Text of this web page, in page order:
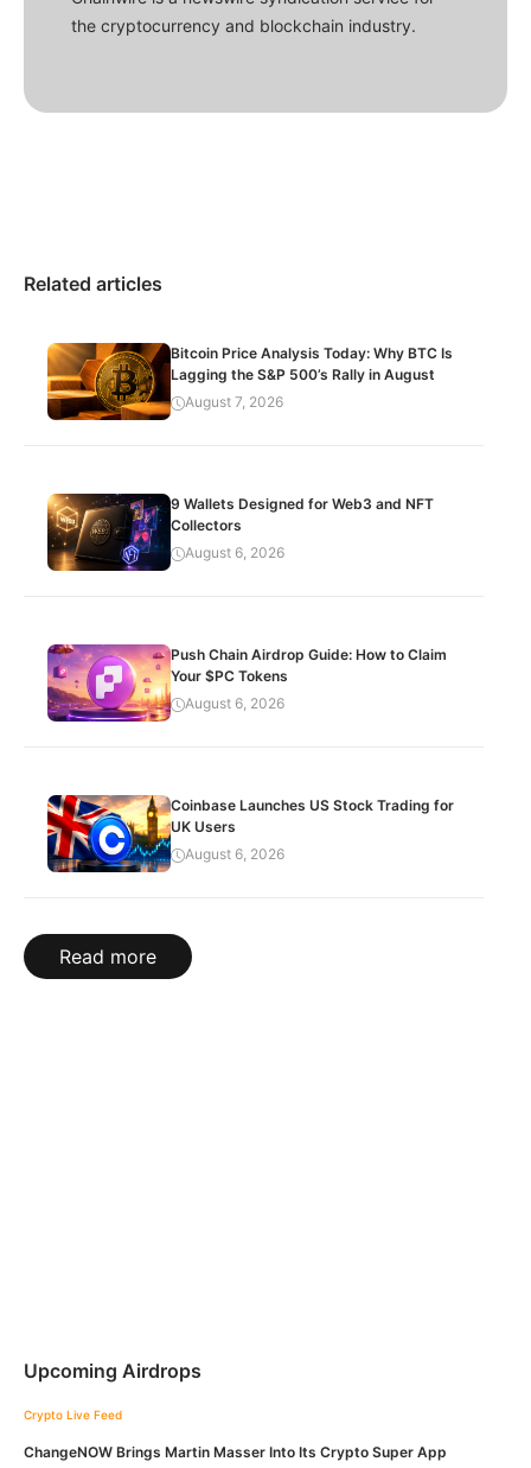
the cryptocurrency and blockchain industry.
Related articles
Bitcoin Price Analysis Today: Why BTC Is
Lagging the S&P 500’s Rally in August
August 7, 2026
9 Wallets Designed for Web3 and NFT
Collectors
August 6, 2026
Push Chain Airdrop Guide: How to Claim
Your $PC Tokens
August 6, 2026
Coinbase Launches US Stock Trading for
UK Users
August 6, 2026
Read more
Upcoming Airdrops
Crypto Live Feed
ChangeNOW Brings Martin Masser Into Its Crypto Super App